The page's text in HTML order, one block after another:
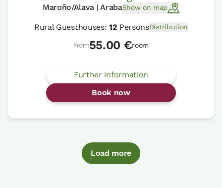
Maroño/Alava | ArabaShow on map
Rural Guesthouses: 12 PersonsDistribution
From55.00 €room
Further information
Book now
Load more